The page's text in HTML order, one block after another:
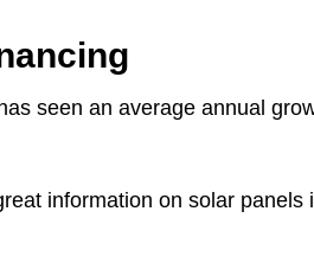
seen an average annual
information on solar panels